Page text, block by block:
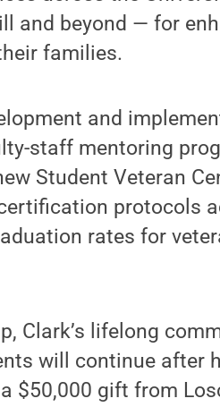
and beyond — for
families.
and
staff mentoring
Student Veteran
protocols
rates for
Clark’s lifelong
will continue after
$50,000 gift from